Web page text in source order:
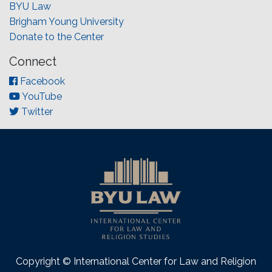
BYU Law
Brigham Young University
Donate to the Center
Connect
Facebook
YouTube
Twitter
Copyright © International Center for Law and Religion